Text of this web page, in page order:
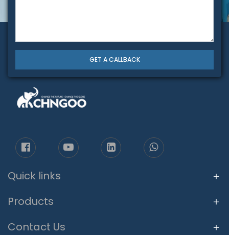
GET A CALLBACK
Quick links
Products
Contact Us